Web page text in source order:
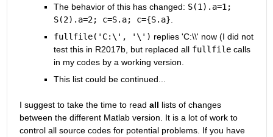
The behavior of this has changed: S(1).a=1;
S(2).a=2; c=S.a; c={S.a}
fullfile('C:\', '\') replies 'C:\\' now (I did not
test this in R2017b, but replaced all fullfile calls
in my codes by a working version.
This list could be continued...
I suggest to take the time to read all lists of changes
between the different Matlab version. It is a lot of work to
control all source codes for potential problems. If you have